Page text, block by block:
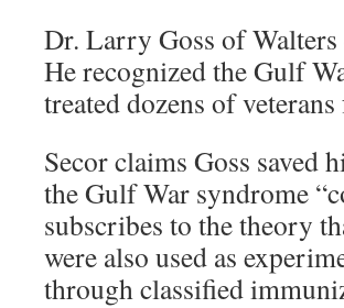
Dr. Larry Goss of
He recognized the Gulf
treated dozens of
Secor claims Goss saved
the Gulf War syndrome
subscribes to the theory
were also used as
through classified